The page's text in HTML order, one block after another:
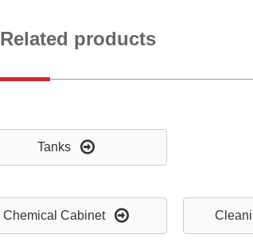
Related products
Tanks
Chemical Cabinet